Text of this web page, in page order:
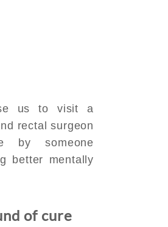
us to visit a
rectal surgeon
by someone
better mentally
of cure